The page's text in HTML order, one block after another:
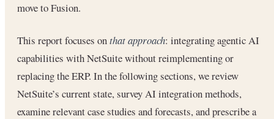
move to Fusion.
This report focuses onthat approach: integrating agentic AI
capabilities with NetSuite without reimplementing or
replacing the ERP. In the following sections, we review
NetSuite’s current state, survey AI integration methods,
examine relevant case studies and forecasts, and prescribe a